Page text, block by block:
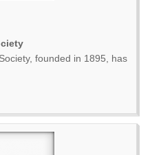
founded in 1895, has